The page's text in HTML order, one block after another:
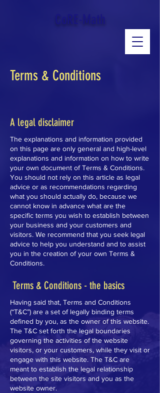
CoRE-Math
Terms & Conditions
A legal disclaimer
The explanations and information provided
on this page are only general and high-level
explanations and information on how to write
your own document of Terms & Conditions.
You should not rely on this article as legal
advice or as recommendations regarding
what you should actually do, because we
cannot know in advance what are the
specific terms you wish to establish between
your business and your customers and
visitors. We recommend that you seek legal
advice to help you understand and to assist
you in the creation of your own Terms &
Conditions.
Terms & Conditions - the basics
Having said that, Terms and Conditions
(“T&C”) are a set of legally binding terms
defined by you, as the owner of this website.
The T&C set forth the legal boundaries
governing the activities of the website
visitors, or your customers, while they visit or
engage with this website. The T&C are
meant to establish the legal relationship
between the site visitors and you as the
website owner.